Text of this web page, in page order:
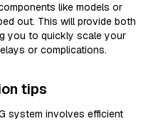
like models or
out. This will provide both
you to quickly scale your
or complications.
tips
system involves efficient